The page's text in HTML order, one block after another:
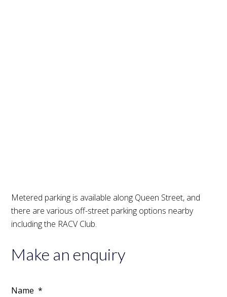
Metered parking is available along Queen Street, and
there are various off-street parking options nearby
including the RACV Club.
Make an enquiry
Name *